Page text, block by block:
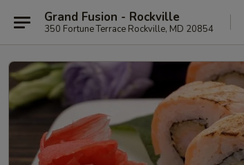
Grand Fusion - Rockville
350 Fortune Terrace Rockville, MD 20854